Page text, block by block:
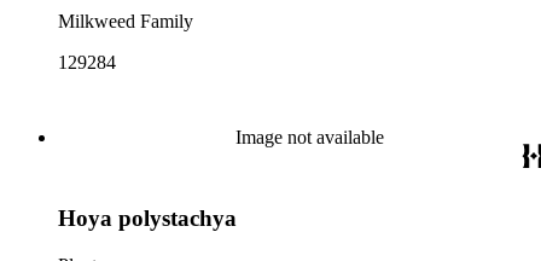
Milkweed Family
129284
Image not available
Hoya polystachya